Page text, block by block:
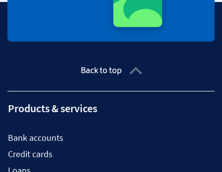
Back to top
Products & services
Bank accounts
Credit cards